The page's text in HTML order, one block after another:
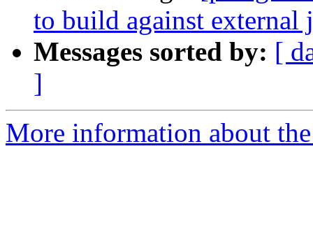
to build against external
Messages sorted by: [
]
More information about